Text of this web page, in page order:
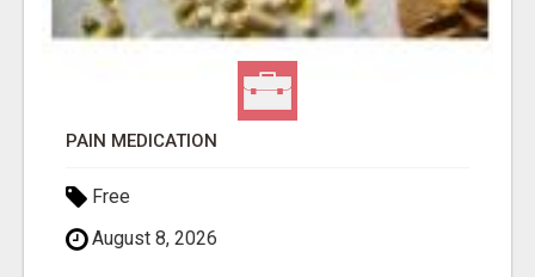
PAIN MEDICATION
Free
August 8, 2026